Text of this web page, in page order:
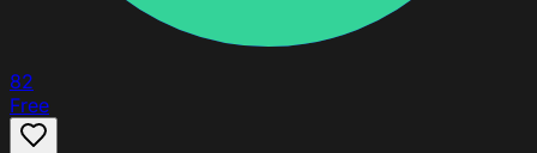
82
Free